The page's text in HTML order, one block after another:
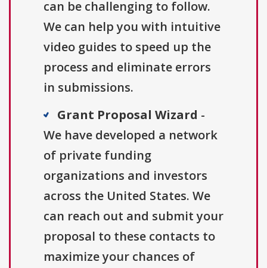
can be challenging to follow.
We can help you with intuitive
video guides to speed up the
process and eliminate errors
in submissions.
Grant Proposal Wizard -
We have developed a network
of private funding
organizations and investors
across the United States. We
can reach out and submit your
proposal to these contacts to
maximize your chances of